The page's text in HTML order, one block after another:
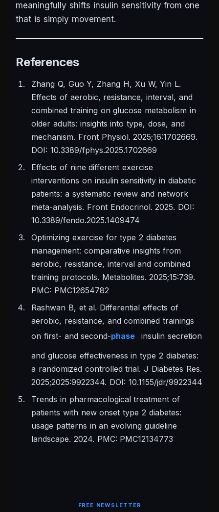
meaningfully shifts insulin sensitivity from one
that is simply movement.
References
Zhang Q, Guo Y, Zhang H, Xu W, Yin L.
Effects of aerobic, resistance, interval, and
combined training on glucose metabolism in
older adults: insights into type, dose, and
mechanism. Front Physiol. 2025;16:1702669.
DOI: 10.3389/fphys.2025.1702669
Effects of nine different exercise
interventions on insulin sensitivity in diabetic
patients: a systematic review and network
meta-analysis. Front Endocrinol. 2025. DOI:
10.3389/fendo.2025.1409474
Optimizing exercise for type 2 diabetes
management: comparative insights from
aerobic, resistance, interval and combined
training protocols. Metabolites. 2025;15:739.
PMC: PMC12654782
Rashwan B, et al. Differential effects of
aerobic, resistance, and combined trainings
on first- and second-phase
insulin secretion
and glucose effectiveness in type 2 diabetes:
a randomized controlled trial. J Diabetes Res.
2025;2025:9922344. DOI: 10.1155/jdr/9922344
Trends in pharmacological treatment of
patients with new onset type 2 diabetes:
usage patterns in an evolving guideline
landscape. 2024. PMC: PMC12134773
FREE NEWSLETTER